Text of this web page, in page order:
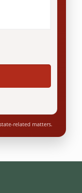
related matters.